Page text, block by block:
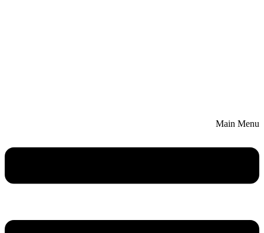
Main Menu